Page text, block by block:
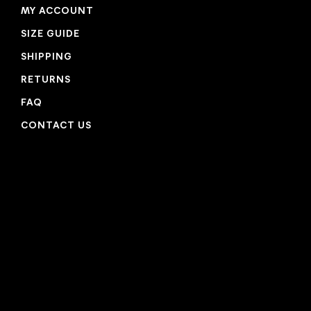
MY ACCOUNT
SIZE GUIDE
SHIPPING
RETURNS
FAQ
CONTACT US